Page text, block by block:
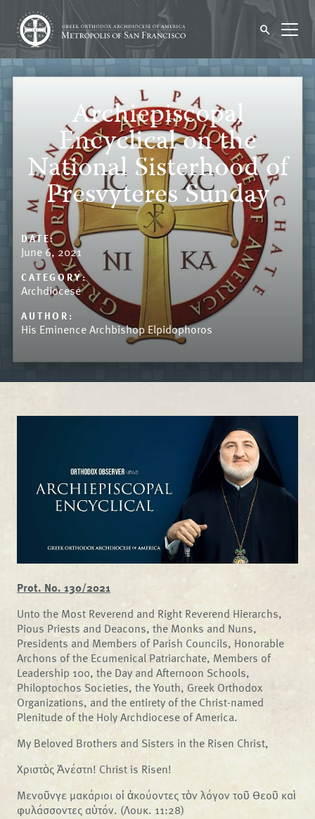
Archiepiscopal
Encyclical on the
National Sisterhood of
Presvyteres Sunday
DATE:
June 6, 2021
CATEGORY:
Archdiocese
AUTHOR:
His Eminence Archbishop Elpidophoros
Prot. No. 130/2021
Unto the Most Reverend and Right Reverend Hierarchs,
Pious Priests and Deacons, the Monks and Nuns,
Presidents and Members of Parish Councils, Honorable
Archons of the Ecumenical Patriarchate, Members of
Leadership 100, the Day and Afternoon Schools,
Philoptochos Societies, the Youth, Greek Orthodox
Organizations, and the entirety of the Christ-named
Plenitude of the Holy Archdiocese of America.
My Beloved Brothers and Sisters in the Risen Christ,
Χριστὸς Ἀνέστη! Christ is Risen!
Μενοῦνγε μακάριοι οἱ ἀκούοντες τὸν λόγον τοῦ Θεοῦ καὶ
φυλάσσοντες αὐτόν. (Λουκ. 11:28)